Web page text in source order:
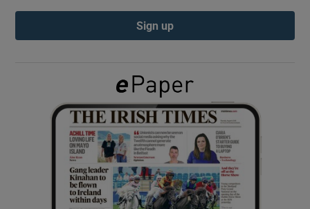
Show Podcasts sub sections
Show Gaeilge sub sections
Show History sub sections
Sign up